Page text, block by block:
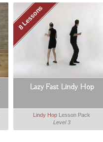
8 Lessons
Lazy Fast Lindy Hop
Lindy Hop Lesson Pack
Level 3